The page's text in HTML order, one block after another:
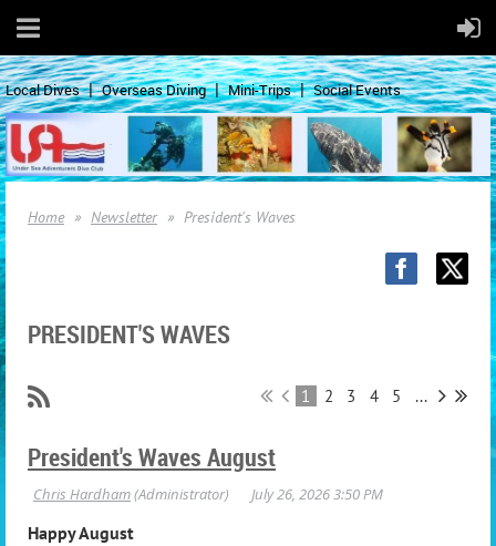
Local Dives Overseas Diving Mini-Trips Social Events
Home Newsletter President's Waves
PRESIDENT'S WAVES
1 2 3 4 5 ...
President's Waves August
Happy August